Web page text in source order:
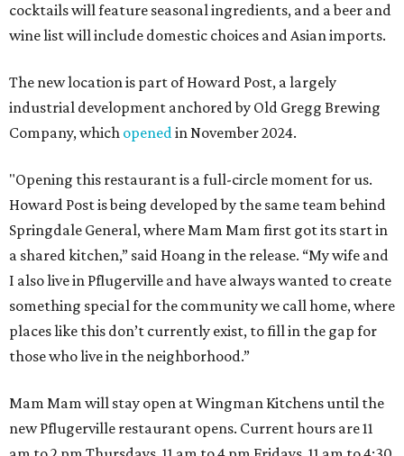
cocktails will feature seasonal ingredients, and a beer and
wine list will include domestic choices and Asian imports.
The new location is part of Howard Post, a largely
industrial development anchored by Old Gregg Brewing
Company, which openedin November 2024.
"Opening this restaurant is a full-circle moment for us.
Howard Post is being developed by the same team behind
Springdale General, where Mam Mam first got its start in
a shared kitchen,” said Hoang in the release. “My wife and
I also live in Pflugerville and have always wanted to create
something special for the community we call home, where
places like this don’t currently exist, to fill in the gap for
those who live in the neighborhood.”
Mam Mam will stay open at Wingman Kitchens until the
new Pflugerville restaurant opens. Current hours are 11